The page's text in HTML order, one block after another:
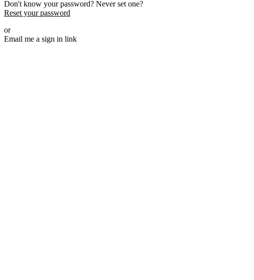
Don't know your password? Never set one?
Reset your password
or
Email me a sign in link